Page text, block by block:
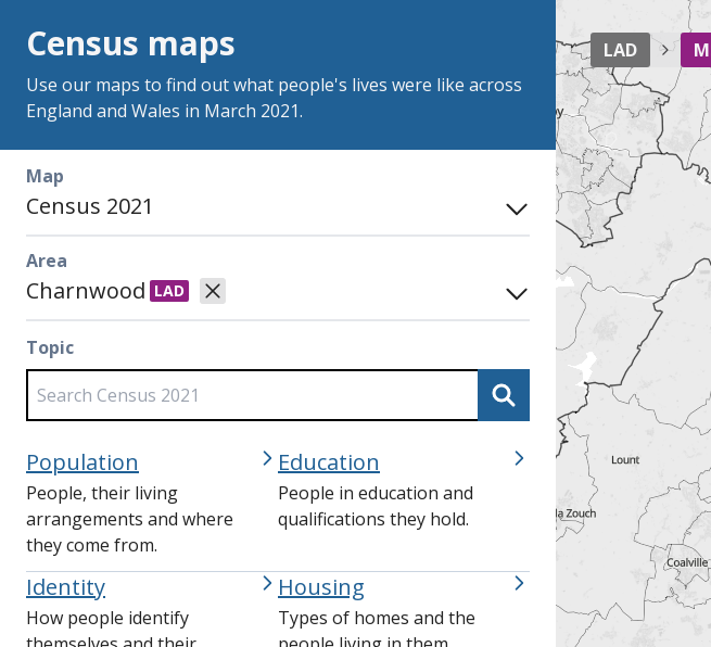
Census maps
Use our maps to find out what people's lives were like across
England and Wales in March 2021.
Map
Census 2021
Area
Charnwood LAD
Topic
Population
People, their living
arrangements and where
they come from.
Education
People in education and
qualifications they hold.
Identity
How people identify
Housing
Types of homes and the
LAD